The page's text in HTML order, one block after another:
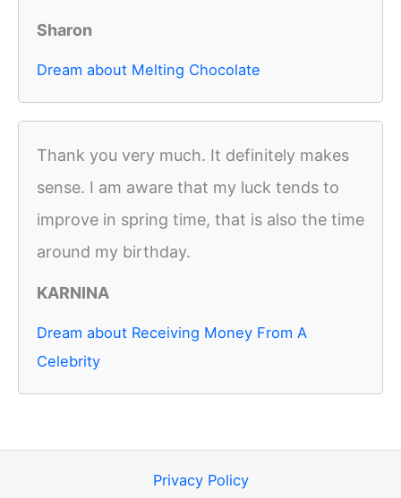
Sharon
Dream about Melting Chocolate
Thank you very much. It definitely makes
sense. I am aware that my luck tends to
improve in spring time, that is also the time
around my birthday.
KARNINA
Dream about Receiving Money From A
Celebrity
Privacy Policy